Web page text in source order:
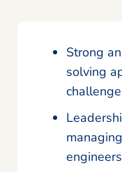
Strong
solving
engineers